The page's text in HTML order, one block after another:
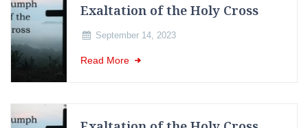
Exaltation of the Holy Cross
September 14, 2023
Read More